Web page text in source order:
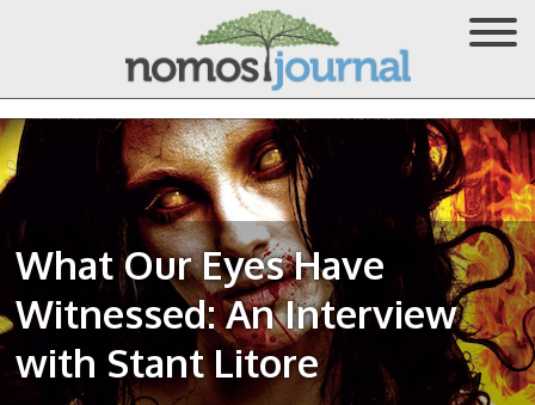
What Our Eyes Have
Witnessed: An Interview
with Stant Litore